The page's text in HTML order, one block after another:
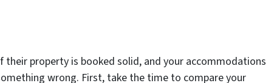
their property is booked solid, and your accommodations
wrong. First, take the time to compare your